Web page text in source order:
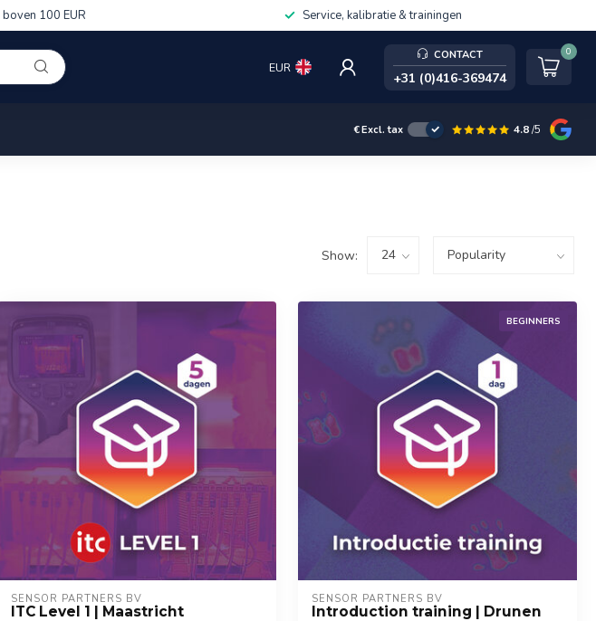
boven 100 EUR Service, kalibratie & trainingen
EUR
CONTACT
+31 (0)416-369474
0
€Excl. tax 4.8/5
Show:
SENSOR PARTNERS BV
ITC Level 1 | Maastricht
BEGINNERS
SENSOR PARTNERS BV
Introduction training | Drunen